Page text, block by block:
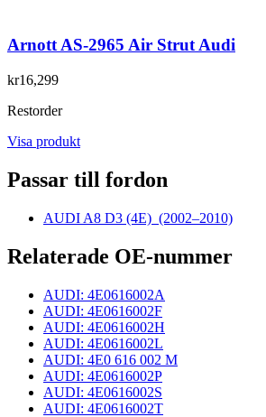
Arnott AS-2965 Air Strut Audi
kr16,299
Restorder
Visa produkt
Passar till fordon
AUDI A8 D3 (4E) (2002–2010)
Relaterade OE-nummer
AUDI: 4E0616002A
AUDI: 4E0616002F
AUDI: 4E0616002H
AUDI: 4E0616002L
AUDI: 4E0 616 002 M
AUDI: 4E0616002P
AUDI: 4E0616002S
AUDI: 4E0616002T